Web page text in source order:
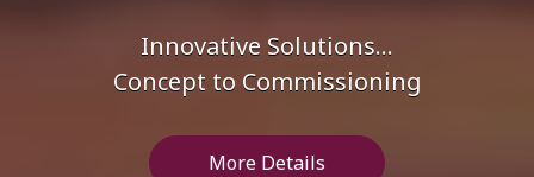
Innovative Solutions...
Concept to Commissioning
More Details